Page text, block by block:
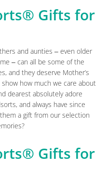
Gifts for
and aunties ‒ even older
‒ can all be some of the
and they deserve Mother’s
how much we care about
dearest absolutely adore
and always have since
a gift from our selection
Gifts for